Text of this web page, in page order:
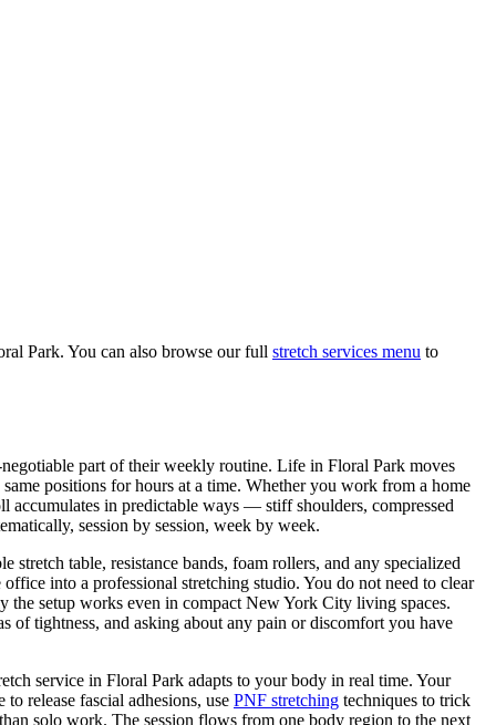
Park. You can also browse our full stretch services menu to
part of their weekly routine. Life in Floral Park moves
positions for hours at a time. Whether you work from a home
accumulates in predictable ways — stiff shoulders, compressed
session by session, week by week.
table, resistance bands, foam rollers, and any specialized
into a professional stretching studio. You do not need to clear
the setup works even in compact New York City living spaces.
tightness, and asking about any pain or discomfort you have
service in Floral Park adapts to your body in real time. Your
release fascial adhesions, use PNF stretching techniques to trick
solo work. The session flows from one body region to the next